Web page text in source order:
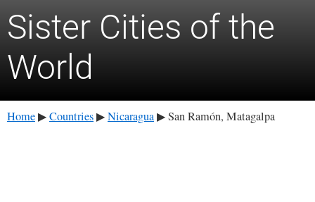
Sister Cities of the
World
Home ▶ Countries ▶ Nicaragua ▶ San Ramón, Matagalpa